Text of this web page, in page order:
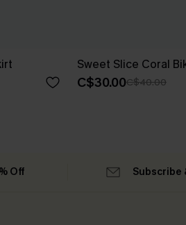
Sweet Slice Coral
C$30.00C$40.00
Off Subscribe